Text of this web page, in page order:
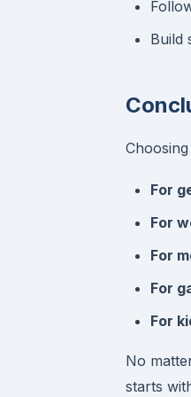
Build
For
For
For
For
For
No
starts